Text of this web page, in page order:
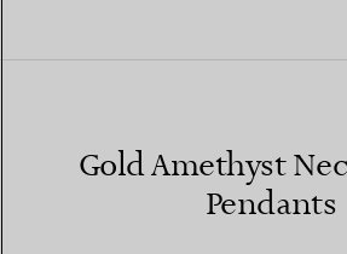
Gold Amethyst
Pendants